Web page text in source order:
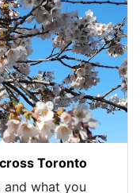
Toronto
what you